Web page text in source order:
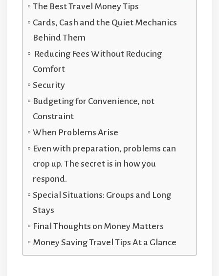
The Best Travel Money Tips
Cards, Cash and the Quiet Mechanics
Behind Them
Reducing Fees Without Reducing
Comfort
Security
Budgeting for Convenience, not
Constraint
When Problems Arise
Even with preparation, problems can
crop up. The secret is in how you
respond.
Special Situations: Groups and Long
Stays
Final Thoughts on Money Matters
Money Saving Travel Tips At a Glance